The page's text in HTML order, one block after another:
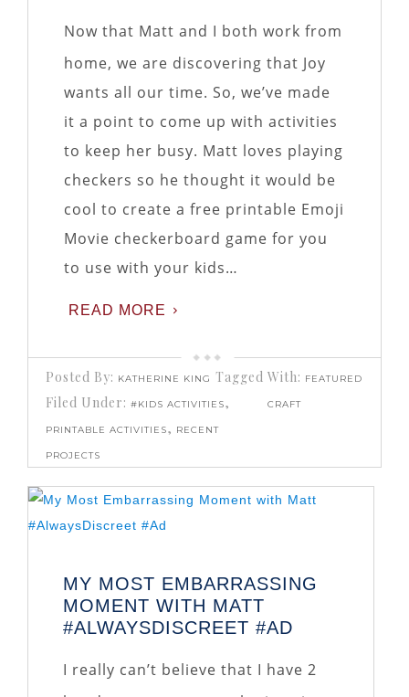
Now that Matt and I both work from
home, we are discovering that Joy
wants all our time. So, we’ve made
it a point to come up with activities
to keep her busy. Matt loves playing
checkers so he thought it would be
cool to create a free printable Emoji
Movie checkerboard game for you
to use with your kids…
READ MORE
Posted By: KATHERINE KING
Filed Under:#KIDS ACTIVITIES,
PRINTABLE ACTIVITIES, RECENT
PROJECTS
Tagged With: FEATURED
CRAFT
MY MOST EMBARRASSING
MOMENT WITH MATT
#ALWAYSDISCREET #AD
I really can’t believe that I have 2